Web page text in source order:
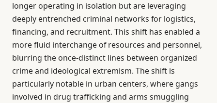
longer operating in isolation but are leveraging
deeply entrenched criminal networks for logistics,
financing, and recruitment. This shift has enabled a
more fluid interchange of resources and personnel,
blurring the once-distinct lines between organized
crime and ideological extremism. The shift is
particularly notable in urban centers, where gangs
involved in drug trafficking and arms smuggling